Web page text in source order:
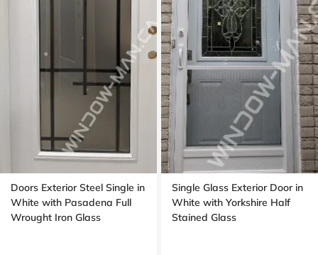
Doors Exterior Steel Single in
White with Pasadena Full
Wrought Iron Glass
Single Glass Exterior Door in
White with Yorkshire Half
Stained Glass